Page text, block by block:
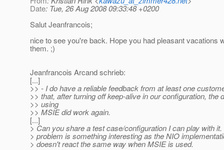
Date: Tue, 26 Aug 2008 09:33:48 +0200
Salut Jeanfrancois;
nice to see you're back. Hope you had pleasant vacations
them. ;)
Jeanfrancois Arcand schrieb:
[...]
>> - I do have a reliable feedback from at least one
>> that, after turning off keep-alive in our configuration, the
>> using
>> MSIE did work again.
[...]
> Can you share a test case/configuration I can play with
> problem is something interesting as the NIO
> doesn't react the same way when MSIE is used.